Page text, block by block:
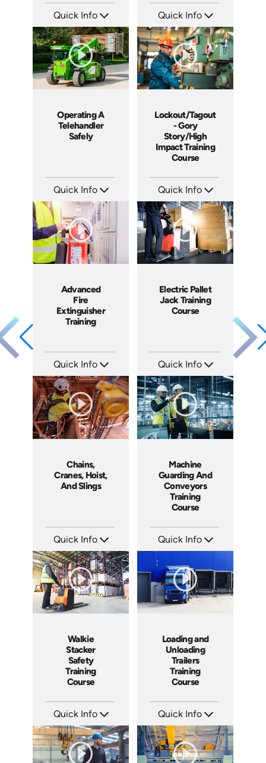
Quick Info
Languages: EN
Produced: 2012
Quick Info
Languages: EN ES
Produced: 2011
Operating A
Telehandler
Safely
Quick Info
Languages: EN
Produced: 2011
Lockout/Tagout
- Gory
Story/High
Impact Training
Course
Quick Info
Languages: EN
Produced: 2010
Advanced
Fire
Extinguisher
Training
Quick Info
Languages: EN
Produced: 2010
Electric Pallet
Jack Training
Course
Quick Info
Languages: EN ES
Produced: 2009
Chains,
Cranes, Hoist,
And Slings
Quick Info
Languages: EN ES
Produced: 2009
Machine
Guarding And
Conveyors
Training
Course
Quick Info
Produced: 2009
Walkie
Stacker
Safety
Training
Course
Quick Info
Languages: EN
Produced: 2009
Loading and
Unloading
Trailers
Training
Course
Quick Info
Languages: EN
Produced: 2008